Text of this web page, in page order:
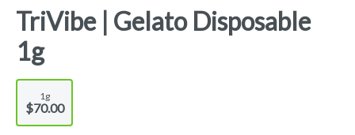
TriVibe | Gelato Disposable
1g
1g
$70.00